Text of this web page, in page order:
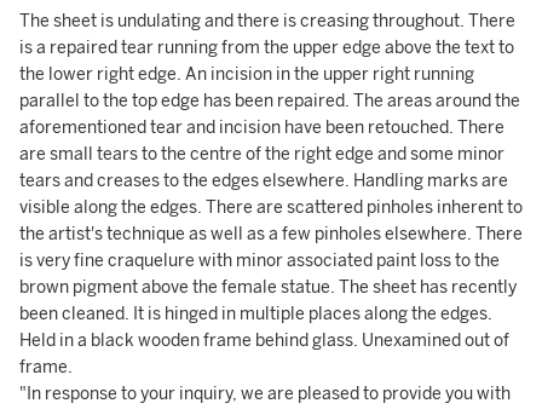
The sheet is undulating and there is creasing throughout. There
is a repaired tear running from the upper edge above the text to
the lower right edge. An incision in the upper right running
parallel to the top edge has been repaired. The areas around the
aforementioned tear and incision have been retouched. There
are small tears to the centre of the right edge and some minor
tears and creases to the edges elsewhere. Handling marks are
visible along the edges. There are scattered pinholes inherent to
the artist's technique as well as a few pinholes elsewhere. There
is very fine craquelure with minor associated paint loss to the
brown pigment above the female statue. The sheet has recently
been cleaned. It is hinged in multiple places along the edges.
Held in a black wooden frame behind glass. Unexamined out of
frame.
"In response to your inquiry, we are pleased to provide you with